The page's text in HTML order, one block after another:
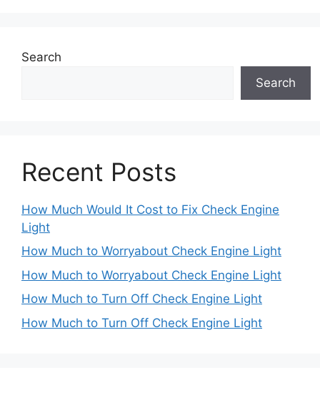
Search
Search
Recent Posts
How Much Would It Cost to Fix Check Engine
Light
How Much to Worryabout Check Engine Light
How Much to Worryabout Check Engine Light
How Much to Turn Off Check Engine Light
How Much to Turn Off Check Engine Light